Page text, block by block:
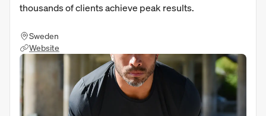
thousands of clients achieve peak results.
Sweden
Website